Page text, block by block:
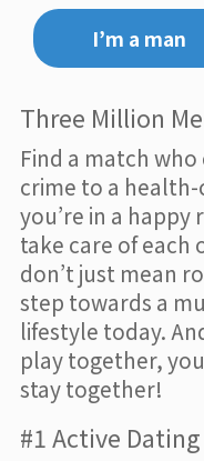
I’m a man
Three Million
Find a match
crime to a health-
you’re in a
take care of each
don’t just mean
step towards a
lifestyle today.
play together,
stay together!
#1 Active